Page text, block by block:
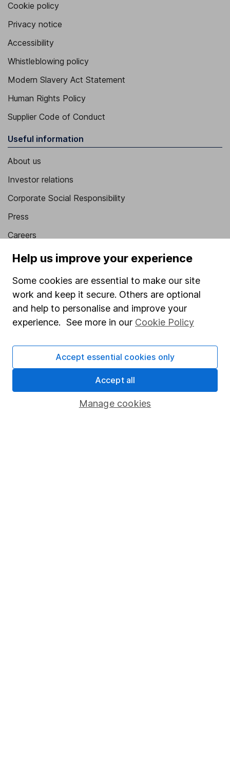
Cookie policy
Privacy notice
Accessibility
Whistleblowing policy
Modern Slavery Act Statement
Human Rights Policy
Supplier Code of Conduct
Useful information
About us
Investor relations
Corporate Social Responsibility
Press
Careers
Affiliate program
Sitemap
Popular services
Fund dealing
Share Exchange
Pension drawdown
Help us improve your experience
Some cookies are essential to make our site
work and keep it secure. Others are optional
and help to personalise and improve your
experience. See more in our Cookie Policy
Manage cookies
Accept essential cookies only
Accept all